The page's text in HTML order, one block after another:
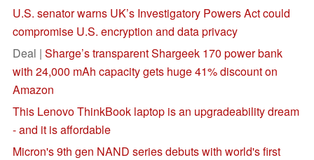
U.S. senator warns UK’s Investigatory Powers Act could
compromise U.S. encryption and data privacy
Deal | Sharge’s transparent Shargeek 170 power bank
with 24,000 mAh capacity gets huge 41% discount on
Amazon
This Lenovo ThinkBook laptop is an upgradeability dream
- and it is affordable
Micron's 9th gen NAND series debuts with world's first